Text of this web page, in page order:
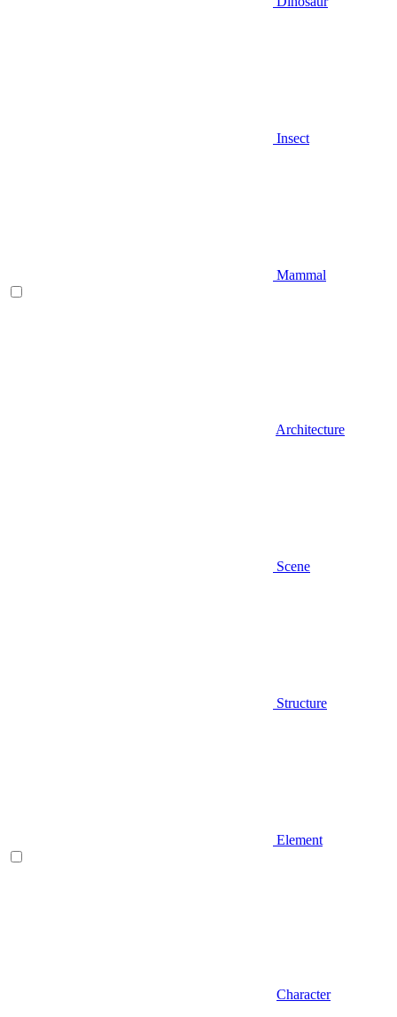
Insect
Mammal
Architecture
Scene
Structure
Element
Character